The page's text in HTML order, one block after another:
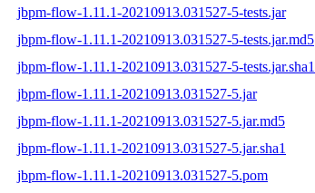
jbpm-flow-1.11.1-20210913.031527-5-tests.jar
jbpm-flow-1.11.1-20210913.031527-5-tests.jar.md5
jbpm-flow-1.11.1-20210913.031527-5-tests.jar.sha1
jbpm-flow-1.11.1-20210913.031527-5.jar
jbpm-flow-1.11.1-20210913.031527-5.jar.md5
jbpm-flow-1.11.1-20210913.031527-5.jar.sha1
jbpm-flow-1.11.1-20210913.031527-5.pom